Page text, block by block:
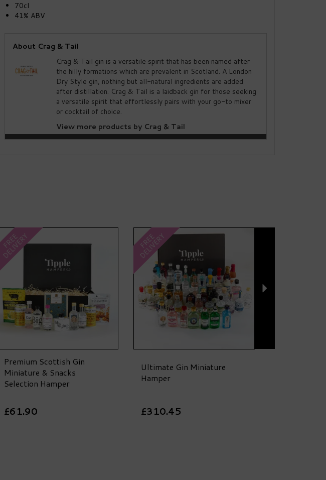
70cl
41% ABV
About Crag & Tail
Crag & Tail gin is a versatile spirit that has been named after
the hilly formations which are prevalent in Scotland. A London
Dry Style gin, nothing but all-natural ingredients are added
after distillation. Crag & Tail is a laidback gin for those seeking
a versatile spirit that effortlessly pairs with your go-to mixer
or cocktail of choice.
View more products by Crag & Tail
Premium Scottish Gin
Miniature & Snacks
Selection Hamper
£61.90
FREE
DELIVERY
Ultimate Gin Miniature
Hamper
£310.45
FREE
DELIVERY
Next